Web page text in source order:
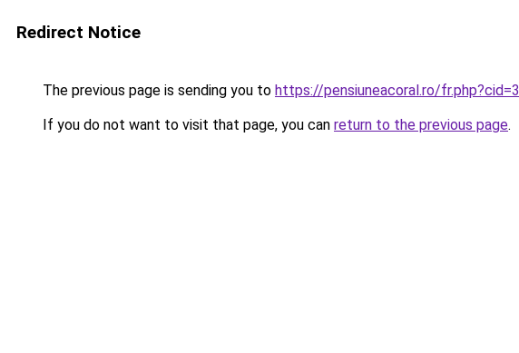
Redirect Notice
The previous page is sending you to https://pensiuneacoral.ro/
If you do not want to visit that page, you can return to the previous page.